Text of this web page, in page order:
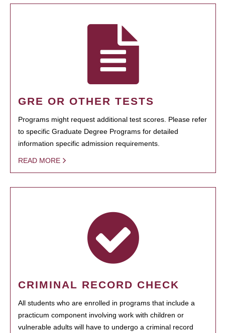
GRE OR OTHER TESTS
Programs might request additional test scores. Please refer
to specific Graduate Degree Programs for detailed
information specific admission requirements.
READ MORE
CRIMINAL RECORD CHECK
All students who are enrolled in programs that include a
practicum component involving work with children or
vulnerable adults will have to undergo a criminal record